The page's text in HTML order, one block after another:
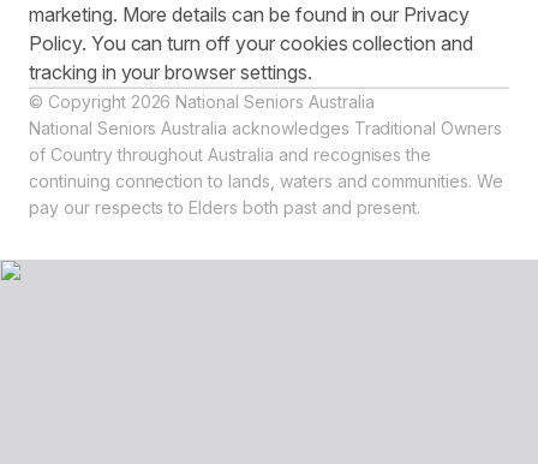
marketing. More details can be found in our Privacy
Policy. You can turn off your cookies collection and
tracking in your browser settings.
© Copyright 2026 National Seniors Australia
National Seniors Australia acknowledges Traditional Owners
of Country throughout Australia and recognises the
continuing connection to lands, waters and communities. We
pay our respects to Elders both past and present.